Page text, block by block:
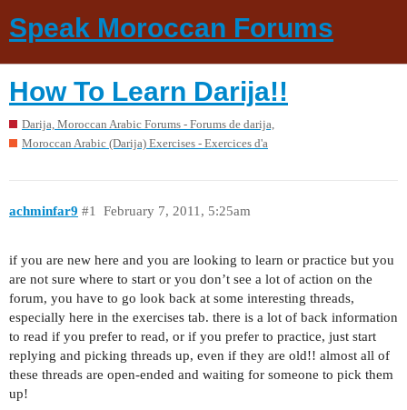
Speak Moroccan Forums
How To Learn Darija!!
Darija, Moroccan Arabic Forums - Forums de darija,
Moroccan Arabic (Darija) Exercises - Exercices d'a
achminfar9 February 7, 2011, 5:25am
#1
if you are new here and you are looking to learn or practice but you
are not sure where to start or you don’t see a lot of action on the
forum, you have to go look back at some interesting threads,
especially here in the exercises tab. there is a lot of back information
to read if you prefer to read, or if you prefer to practice, just start
replying and picking threads up, even if they are old!! almost all of
these threads are open-ended and waiting for someone to pick them
up!